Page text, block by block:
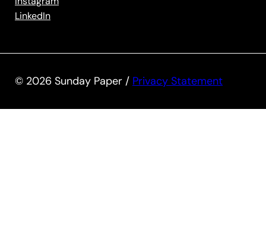
LinkedIn
© 2026 Sunday Paper / Privacy Statement